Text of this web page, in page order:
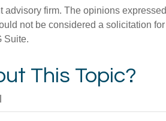
advisory firm. The opinions expressed
not be considered a solicitation for
Suite.
This Topic?